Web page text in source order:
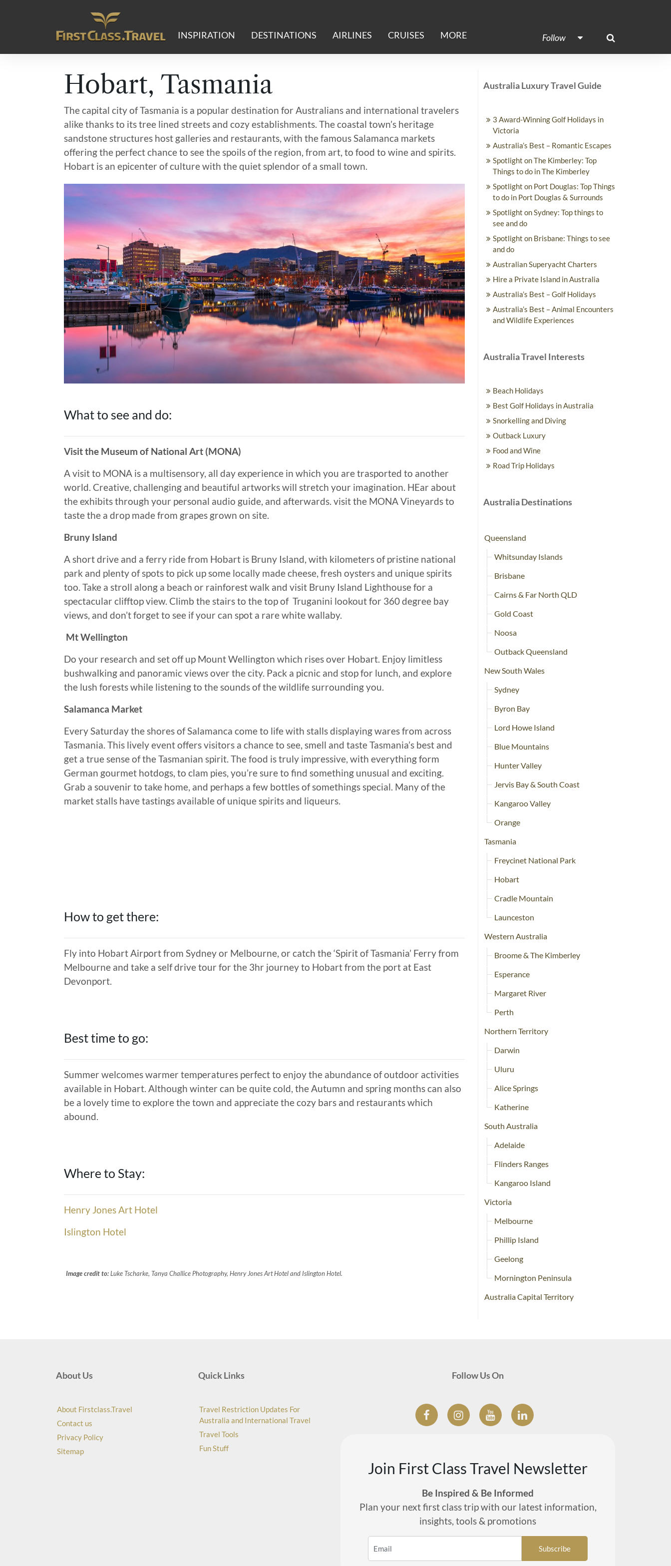
Main Navigation INSPIRATION DESTINATIONS AIRLINES CRUISES MORE Follow
Hobart, Tasmania
The capital city of Tasmania is a popular destination for Australians and international travelers
alike thanks to its tree lined streets and cozy establishments. The coastal town’s heritage
sandstone structures host galleries and restaurants, with the famous Salamanca markets
offering the perfect chance to see the spoils of the region, from art, to food to wine and spirits.
Hobart is an epicenter of culture with the quiet splendor of a small town.
What to see and do:
Visit the Museum of National Art (MONA)
A visit to MONA is a multisensory, all day experience in which you are trasported to another
world. Creative, challenging and beautiful artworks will stretch your imagination. HEar about
the exhibits through your personal audio guide, and afterwards. visit the MONA Vineyards to
taste the a drop made from grapes grown on site.
Bruny Island
A short drive and a ferry ride from Hobart is Bruny Island, with kilometers of pristine national
park and plenty of spots to pick up some locally made cheese, fresh oysters and unique spirits
too. Take a stroll along a beach or rainforest walk and visit Bruny Island Lighthouse for a
spectacular clifftop view. Climb the stairs to the top of Truganini lookout for 360 degree bay
views, and don’t forget to see if your can spot a rare white wallaby.
Mt Wellington
Do your research and set off up Mount Wellington which rises over Hobart. Enjoy limitless
bushwalking and panoramic views over the city. Pack a picnic and stop for lunch, and explore
the lush forests while listening to the sounds of the wildlife surrounding you.
Salamanca Market
Every Saturday the shores of Salamanca come to life with stalls displaying wares from across
Tasmania. This lively event offers visitors a chance to see, smell and taste Tasmania’s best and
get a true sense of the Tasmanian spirit. The food is truly impressive, with everything form
German gourmet hotdogs, to clam pies, you’re sure to find something unusual and exciting.
Grab a souvenir to take home, and perhaps a few bottles of somethings special. Many of the
market stalls have tastings available of unique spirits and liqueurs.
How to get there:
Fly into Hobart Airport from Sydney or Melbourne, or catch the ‘Spirit of Tasmania’ Ferry from
Melbourne and take a self drive tour for the 3hr journey to Hobart from the port at East
Devonport.
Best time to go:
Summer welcomes warmer temperatures perfect to enjoy the abundance of outdoor activities
available in Hobart. Although winter can be quite cold, the Autumn and spring months can also
be a lovely time to explore the town and appreciate the cozy bars and restaurants which
abound.
Where to Stay:
Henry Jones Art Hotel
Islington Hotel
Image credit to:Luke Tscharke, Tanya Challice Photography, Henry Jones Art Hotel and Islington Hotel.
Australia Luxury Travel Guide
3 Award-Winning Golf Holidays in
Victoria
Australia’s Best – Romantic Escapes
Spotlight on The Kimberley: Top
Things to do in The Kimberley
Spotlight on Port Douglas: Top Things
to do in Port Douglas & Surrounds
Spotlight on Sydney: Top things to
see and do
Spotlight on Brisbane: Things to see
and do
Australian Superyacht Charters
Hire a Private Island in Australia
Australia’s Best – Golf Holidays
Australia’s Best – Animal Encounters
and Wildlife Experiences
Australia Travel Interests
Beach Holidays
Best Golf Holidays in Australia
Snorkelling and Diving
Outback Luxury
Food and Wine
Road Trip Holidays
Australia Destinations
Queensland
Whitsunday Islands
Brisbane
Cairns & Far North QLD
Gold Coast
Noosa
Outback Queensland
New South Wales
Sydney
Byron Bay
Lord Howe Island
Blue Mountains
Hunter Valley
Jervis Bay & South Coast
Kangaroo Valley
Orange
Tasmania
Freycinet National Park
Hobart
Cradle Mountain
Launceston
Western Australia
Broome & The Kimberley
Esperance
Margaret River
Perth
Northern Territory
Darwin
Uluru
Alice Springs
Katherine
South Australia
Adelaide
Flinders Ranges
Kangaroo Island
Victoria
Melbourne
Phillip Island
Geelong
Mornington Peninsula
Australia Capital Territory
About Us
About Firstclass.Travel
Contact us
Privacy Policy
Sitemap
Quick Links
Travel Restriction Updates For
Australia and International Travel
Travel Tools
Fun Stuff
Follow Us On
Join First Class Travel Newsletter
Be Inspired & Be Informed
Plan your next first class trip with our latest information,
insights, tools & promotions